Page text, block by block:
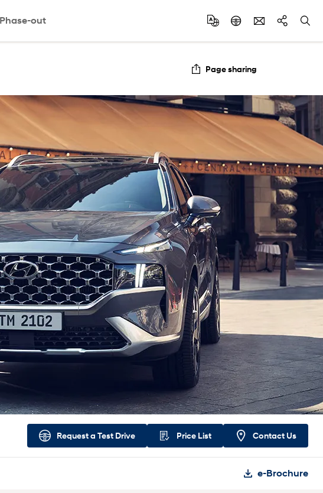
out
search
Page sharing
Request a Test Drive Price List Contact Us
e-Brochure